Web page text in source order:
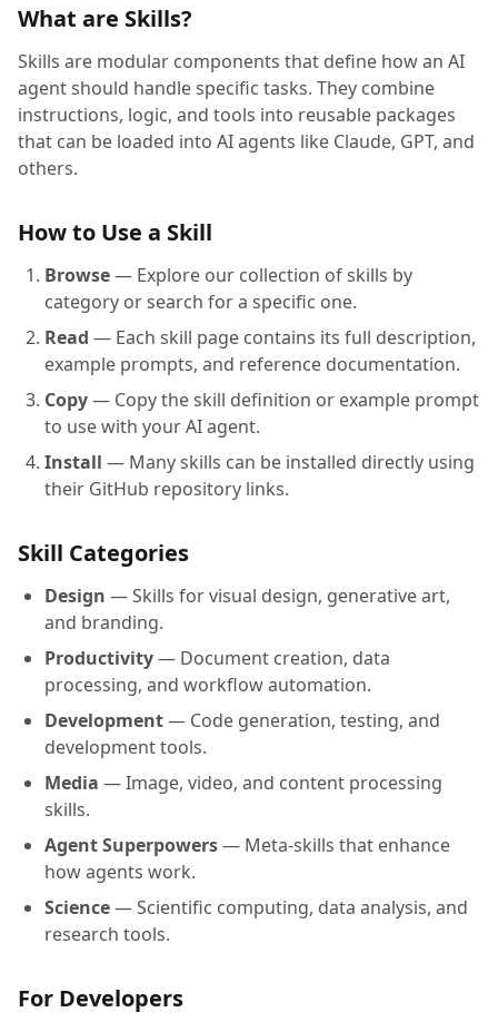
What are Skills?
Skills are modular components that define how an AI
agent should handle specific tasks. They combine
instructions, logic, and tools into reusable packages
that can be loaded into AI agents like Claude, GPT, and
others.
How to Use a Skill
Browse— Explore our collection of skills by
category or search for a specific one.
Read — Each skill page contains its full description,
example prompts, and reference documentation.
Copy— Copy the skill definition or example prompt
to use with your AI agent.
Install — Many skills can be installed directly using
their GitHub repository links.
Skill Categories
Design — Skills for visual design, generative art,
and branding.
Productivity— Document creation, data
processing, and workflow automation.
Development— Code generation, testing, and
development tools.
Media — Image, video, and content processing
skills.
Agent Superpowers— Meta-skills that enhance
how agents work.
Science— Scientific computing, data analysis, and
research tools.
For Developers